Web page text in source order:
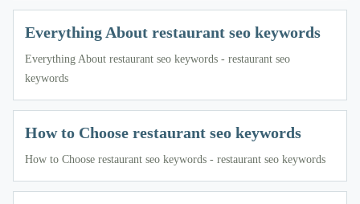
Everything About restaurant seo keywords
Everything About restaurant seo keywords - restaurant seo
keywords
How to Choose restaurant seo keywords
How to Choose restaurant seo keywords - restaurant seo keywords